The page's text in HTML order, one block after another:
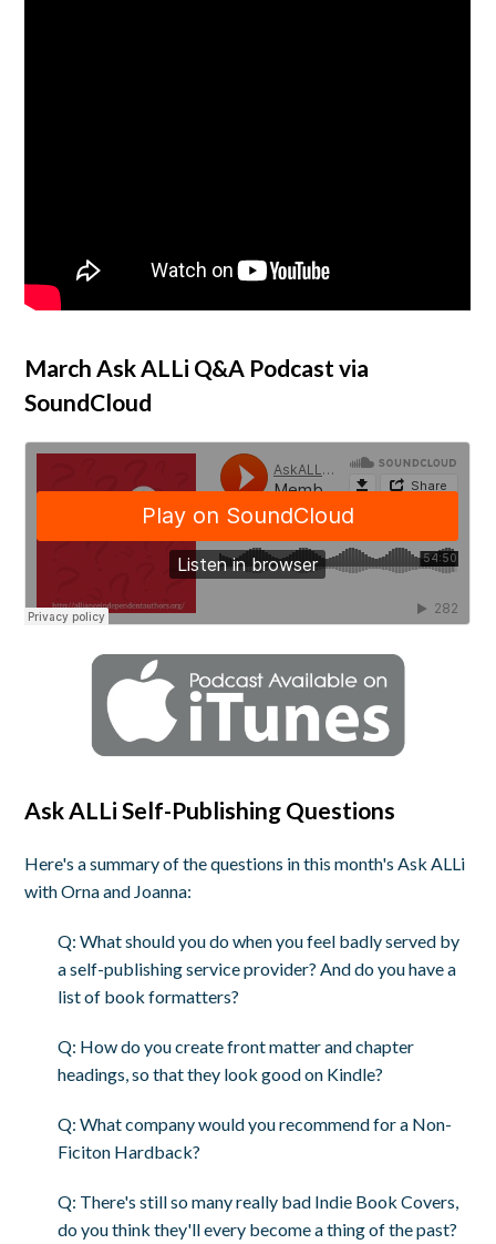
March Ask ALLi Q&A Podcast via
SoundCloud
Ask ALLi Self-Publishing Questions
Here's a summary of the questions in this month's Ask ALLi
with Orna and Joanna:
Q: What should you do when you feel badly served by
a self-publishing service provider? And do you have a
list of book formatters?
Q: How do you create front matter and chapter
headings, so that they look good on Kindle?
Q: What company would you recommend for a Non-
Ficiton Hardback?
Q: There's still so many really bad Indie Book Covers,
do you think they'll every become a thing of the past?